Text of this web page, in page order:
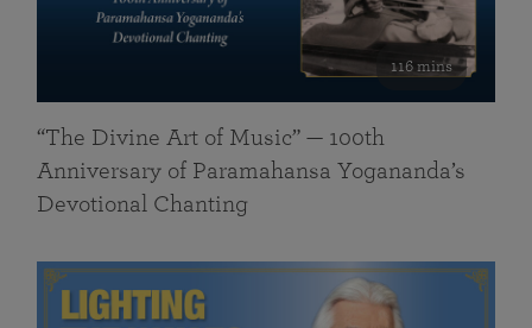
116 mins
“The Divine Art of Music” — 100th
Anniversary of Paramahansa Yogananda’s
Devotional Chanting